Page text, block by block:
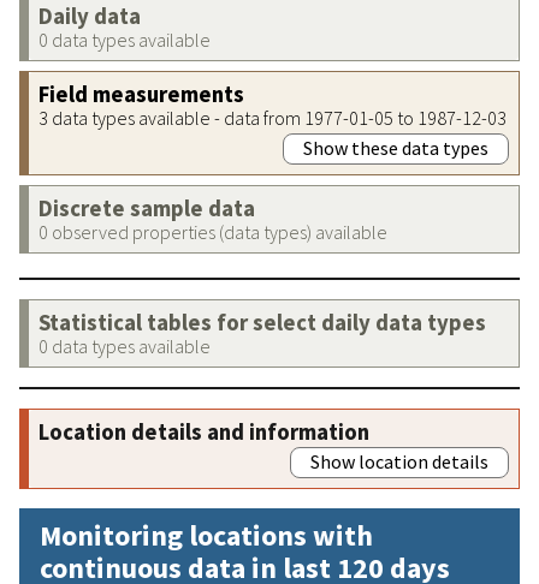
Daily data
0 data types available
Field measurements
3 data types available - data from 1977-01-05 to 1987-12-03
Show these data types
Discrete sample data
0 observed properties (data types) available
Statistical tables for select daily data types
0 data types available
Location details and information
Show location details
Monitoring locations with
continuous data in last 120 days